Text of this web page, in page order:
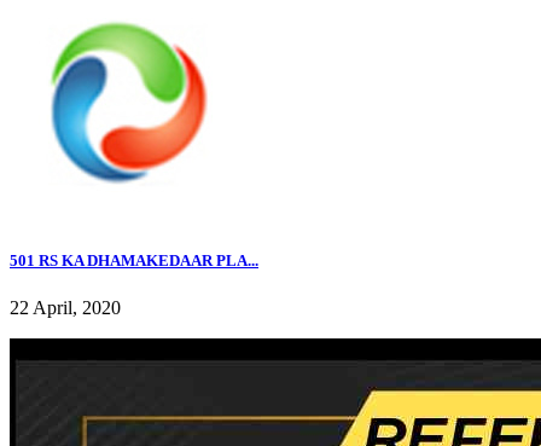
501 RS KA DHAMAKEDAAR PLA...
22 April, 2020